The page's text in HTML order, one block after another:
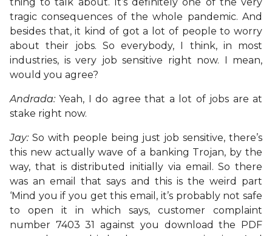
tragic consequences of the whole pandemic. And
besides that, it kind of got a lot of people to worry
about their jobs. So everybody, I think, in most
industries, is very job sensitive right now. I mean,
would you agree?
Andrada: Yeah, I do agree that a lot of jobs are at
stake right now.
Jay: So with people being just job sensitive, there’s
this new actually wave of a banking Trojan, by the
way, that is distributed initially via email. So there
was an email that says and this is the weird part
‘Mind you if you get this email, it’s probably not safe
to open it in which says, customer complaint
number 7403 31 against you download the PDF